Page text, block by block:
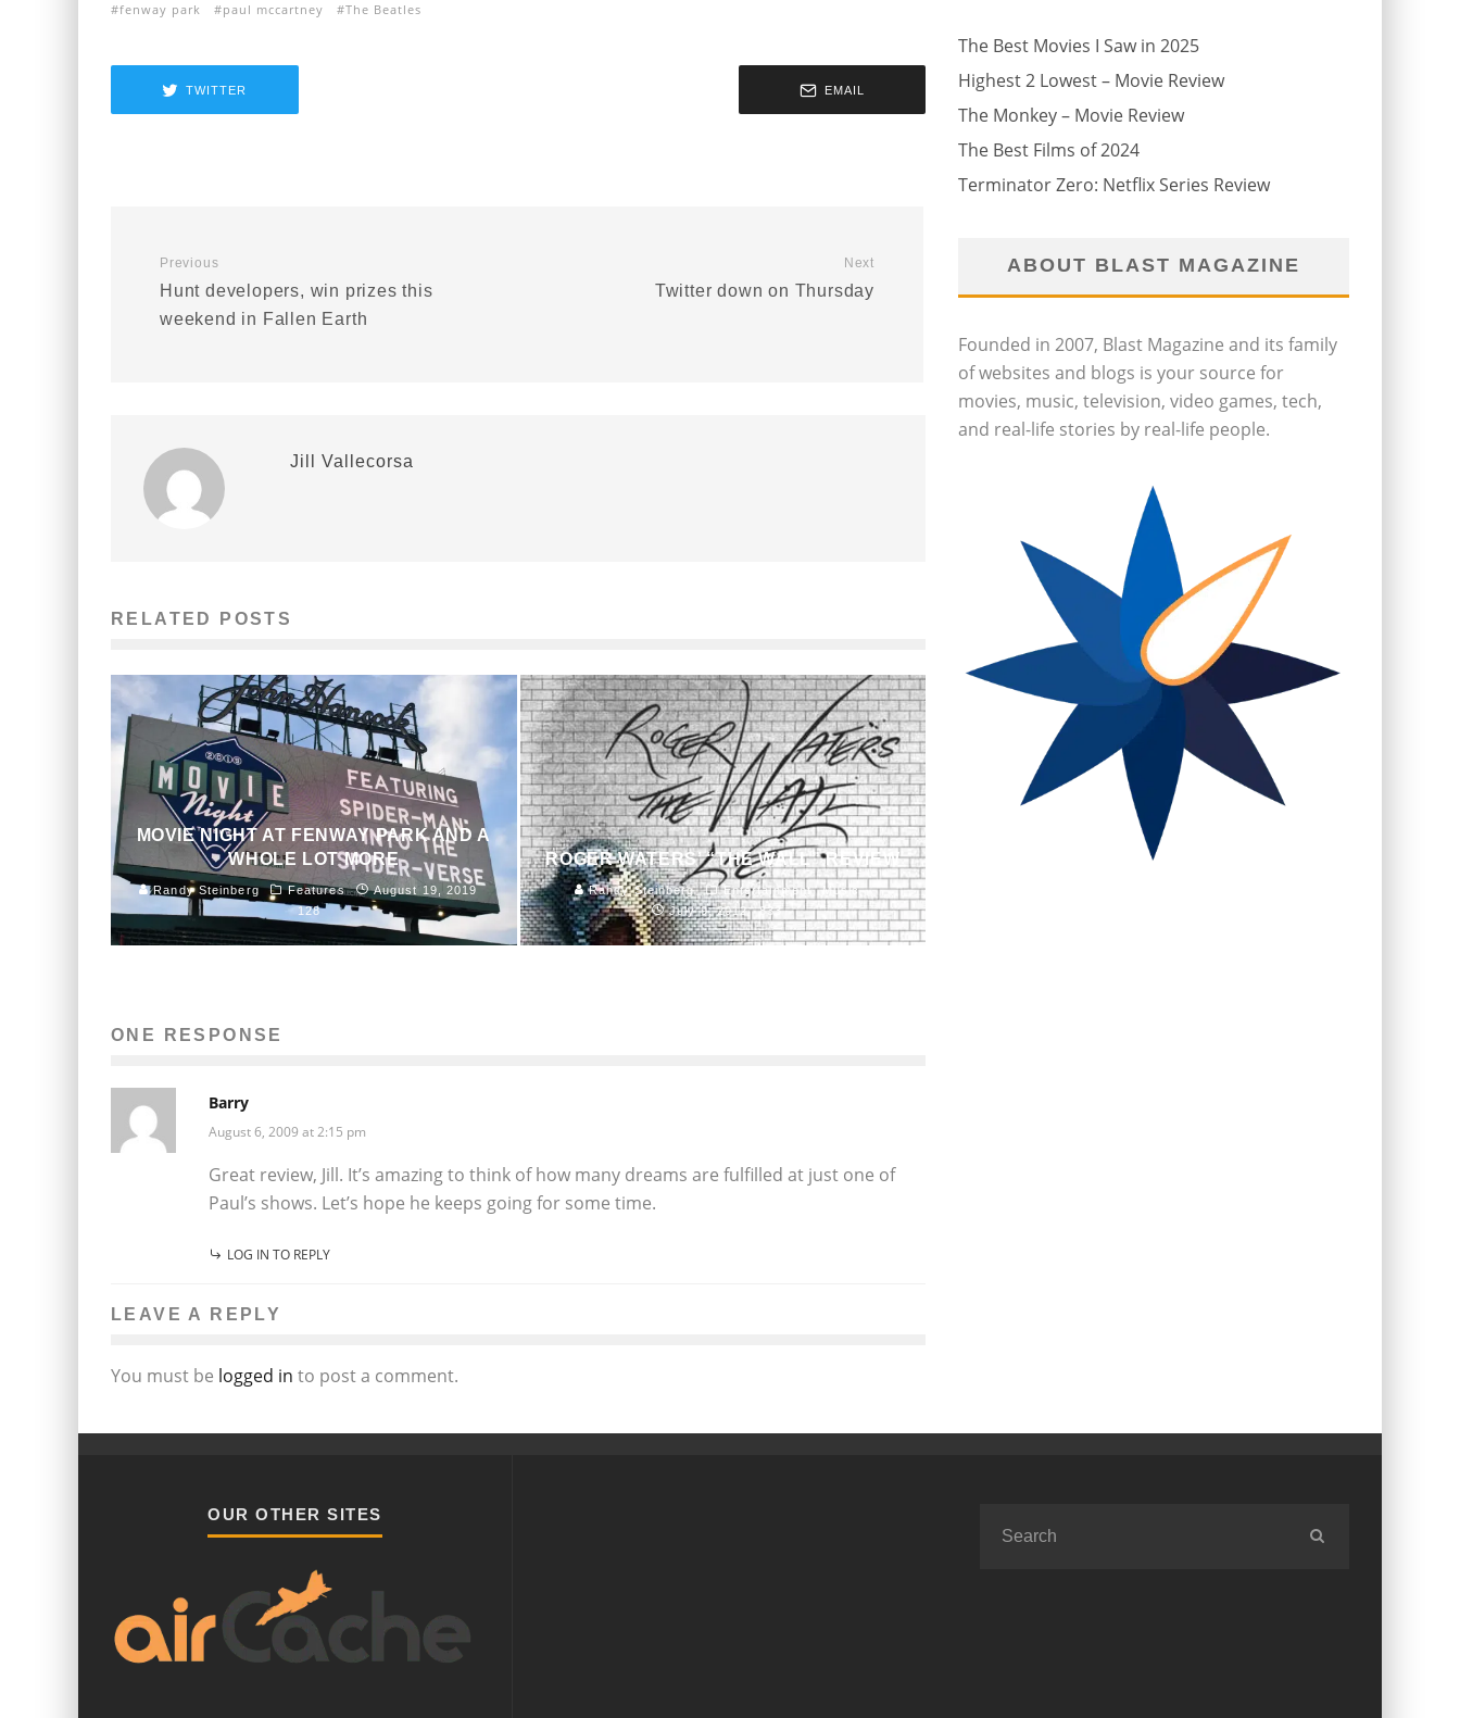
fenway park paul mccartney The Beatles
TWITTER EMAIL
Previous
Hunt developers, win prizes this
weekend in Fallen Earth
Next
Twitter down on Thursday
Jill Vallecorsa
RELATED POSTS
MOVIE NIGHT AT FENWAY PARK AND A
WHOLE LOT MORE
Randy Steinberg Features
August 19, 2019
128
ROGER WATERS’ “THE WALL” REVIEW
Randy Steinberg Entertainment
Music
July 9, 2012
833
ONE RESPONSE
Barry
August 6, 2009 at 2:15 pm
Great review, Jill. It’s amazing to think of how many dreams are fulfilled at just one of
Paul’s shows. Let’s hope he keeps going for some time.
LOG IN TO REPLY
LEAVE A REPLY
You must be logged in to post a comment.
The Best Movies I Saw in 2025
Highest 2 Lowest – Movie Review
The Monkey – Movie Review
The Best Films of 2024
Terminator Zero: Netflix Series Review
ABOUT BLAST MAGAZINE
Founded in 2007, Blast Magazine and its family
of websites and blogs is your source for
movies, music, television, video games, tech,
and real-life stories by real-life people.
OUR OTHER SITES